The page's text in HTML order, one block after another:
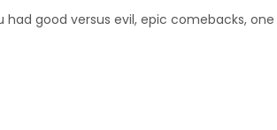
had good versus evil, epic comebacks,